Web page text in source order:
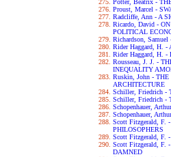
Potter, Beatrix -
Proust, Marcel -
Radcliffe, Ann - A
Ricardo, David -
POLITICAL
Richardson,
Rider Haggard, H.
Rider Haggard, H.
Rousseau, J. J. -
INEQUALITY
Ruskin, John -
ARCHITECTURE
Schiller, Friedrich -
Schiller, Friedrich -
Schopenhauer,
Schopenhauer,
Scott Fitzgerald, F.
PHILOSOPHERS
Scott Fitzgerald, F.
Scott Fitzgerald, F.
DAMNED